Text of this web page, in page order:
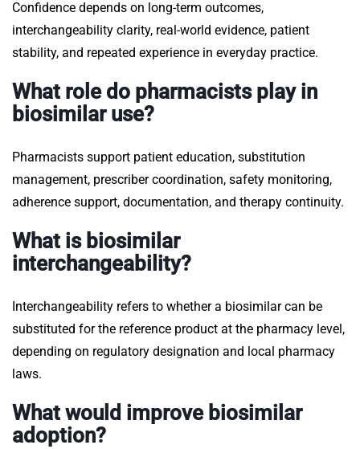
Confidence depends on long-term outcomes,
interchangeability clarity, real-world evidence, patient
stability, and repeated experience in everyday practice.
What role do pharmacists play in
biosimilar use?
Pharmacists support patient education, substitution
management, prescriber coordination, safety monitoring,
adherence support, documentation, and therapy continuity.
What is biosimilar
interchangeability?
Interchangeability refers to whether a biosimilar can be
substituted for the reference product at the pharmacy level,
depending on regulatory designation and local pharmacy
laws.
What would improve biosimilar
adoption?